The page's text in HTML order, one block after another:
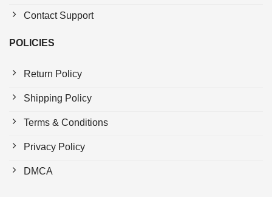
Contact Support
POLICIES
Return Policy
Shipping Policy
Terms & Conditions
Privacy Policy
DMCA